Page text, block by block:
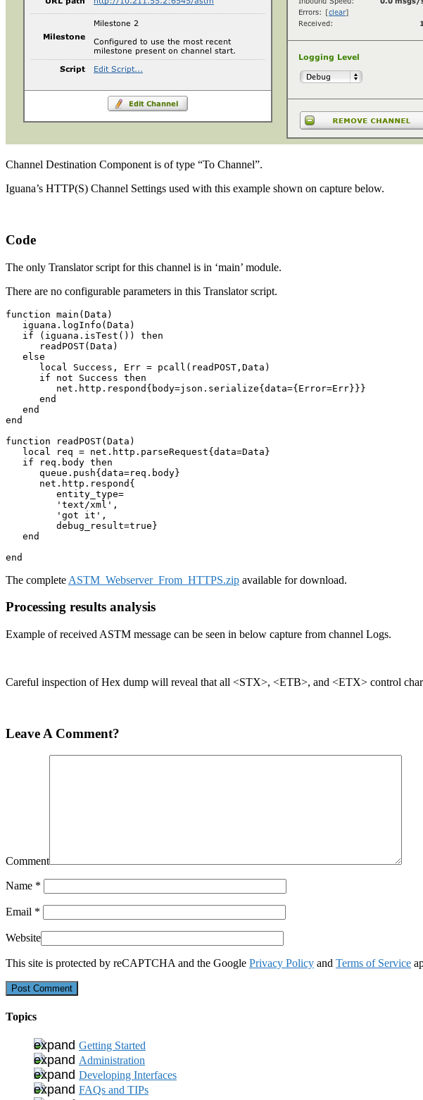
Channel Destination Component is of type “To Channel”.
Iguana’s HTTP(S) Channel Settings used with this example shown on capture below.
Code
The only Translator script for this channel is in ‘main’ module.
There are no configurable parameters in this Translator script.
function main(Data)
   iguana.logInfo(Data)
   if (iguana.isTest()) then
      readPOST(Data)
   else
      local Success, Err = pcall(readPOST,Data)
      if not Success then
         net.http.respond{body=json.serialize{data={Error=Err}}}
      end
   end
end
function readPOST(Data)
   local req = net.http.parseRequest{data=Data}
   if req.body then
      queue.push{data=req.body}
      net.http.respond{
         entity_type=
         'text/xml',
         'got it',
         debug_result=true}
   end
end
The complete ASTM_Webserver_From_HTTPS.zip available for download.
Processing results analysis
Example of received ASTM message can be seen in below capture from channel Logs.
Careful inspection of Hex dump will reveal that all <STX>, <ETB>, and <ETX> control
Leave A Comment?
Comment
Name *
Email *
Website
This site is protected by reCAPTCHA and the Google Privacy Policy and Terms of Service
Topics
Getting Started
Administration
Developing Interfaces
FAQs and TIPs